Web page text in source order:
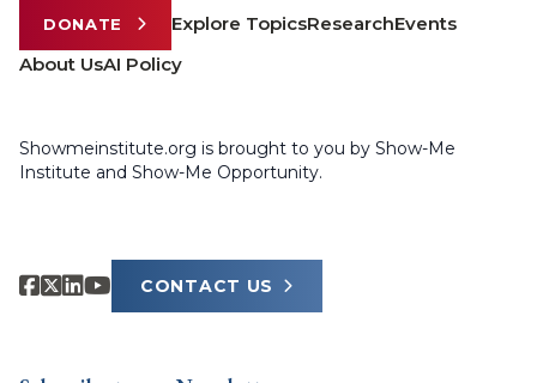
DONATE Explore TopicsResearchEvents
About UsAI Policy
Showmeinstitute.org is brought to you by Show-Me
Institute and Show-Me Opportunity.
CONTACT US